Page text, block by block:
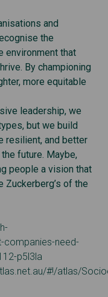
and
the
environment that
By championing
more equitable
leadership, we
but we build
resilient, and better
future. Maybe,
people a vision that
Zuckerberg’s of the
need-
p5l3la
#!/atlas/